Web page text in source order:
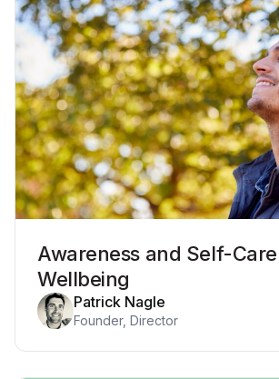
Awareness and Self-
Wellbeing
Patrick Nagle
Founder, Director